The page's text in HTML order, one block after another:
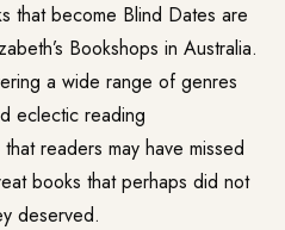
that become Blind Dates are
Bookshops in Australia.
a wide range of genres
eclectic reading
readers may have missed
books that perhaps did not
deserved.